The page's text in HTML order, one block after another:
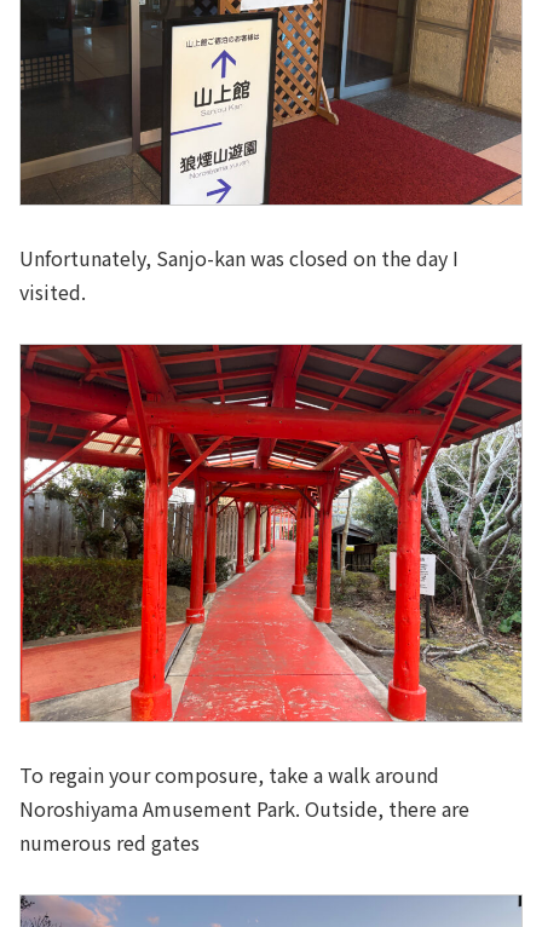
Unfortunately, Sanjo-kan was closed on the day I
visited.
To regain your composure, take a walk around
Noroshiyama Amusement Park. Outside, there are
numerous red gates